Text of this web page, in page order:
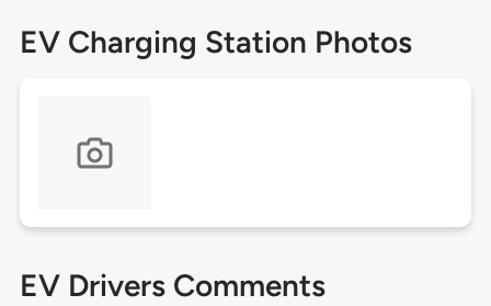
EV Charging Station Photos
EV Drivers Comments